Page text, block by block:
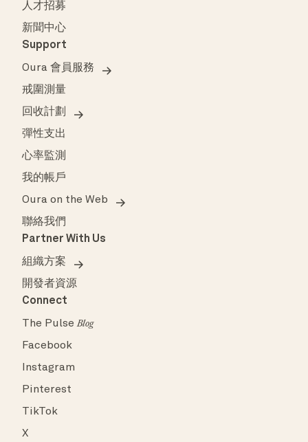
人才招募
新聞中心
Support
Oura 會員服務
戒圍測量
回收計劃
彈性支出
心率監測
我的帳戶
Oura on the Web
聯絡我們
Partner With Us
組織方案
開發者資源
Connect
The PulseBlog
Facebook
Instagram
Pinterest
TikTok
X